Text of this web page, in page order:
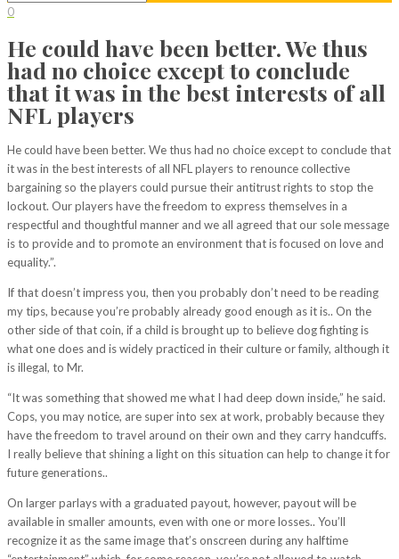
0
He could have been better. We thus
had no choice except to conclude
that it was in the best interests of all
NFL players
He could have been better. We thus had no choice except to conclude that
it was in the best interests of all NFL players to renounce collective
bargaining so the players could pursue their antitrust rights to stop the
lockout. Our players have the freedom to express themselves in a
respectful and thoughtful manner and we all agreed that our sole message
is to provide and to promote an environment that is focused on love and
equality.”.
If that doesn’t impress you, then you probably don’t need to be reading
my tips, because you’re probably already good enough as it is.. On the
other side of that coin, if a child is brought up to believe dog fighting is
what one does and is widely practiced in their culture or family, although it
is illegal, to Mr.
“It was something that showed me what I had deep down inside,” he said.
Cops, you may notice, are super into sex at work, probably because they
have the freedom to travel around on their own and they carry handcuffs.
I really believe that shining a light on this situation can help to change it for
future generations..
On larger parlays with a graduated payout, however, payout will be
available in smaller amounts, even with one or more losses.. You’ll
recognize it as the same image that’s onscreen during any halftime